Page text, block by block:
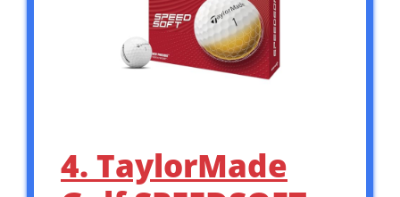
4. TaylorMade